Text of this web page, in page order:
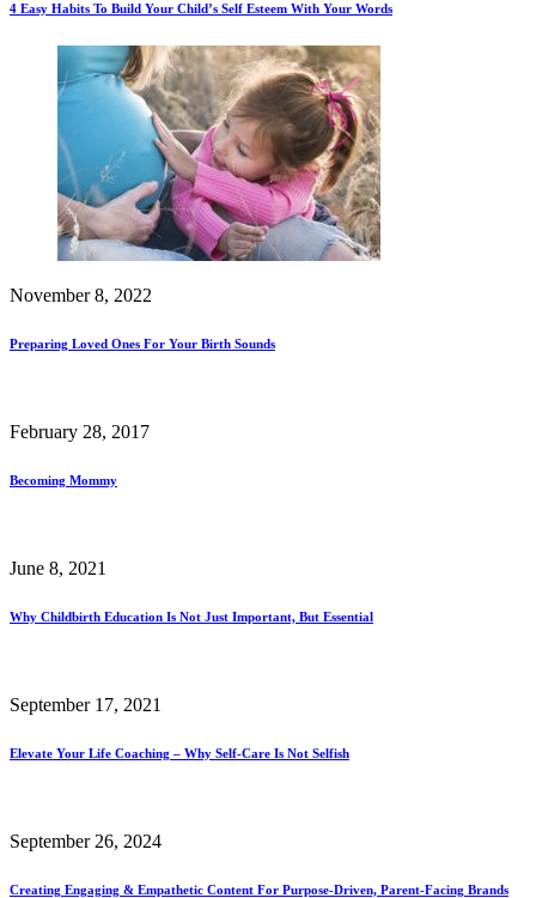
4 Easy Habits To Build Your Child’s Self Esteem With Your Words
November 8, 2022
Preparing Loved Ones For Your Birth Sounds
February 28, 2017
Becoming Mommy
June 8, 2021
Why Childbirth Education Is Not Just Important, But Essential
September 17, 2021
Elevate Your Life Coaching – Why Self-Care Is Not Selfish
September 26, 2024
Creating Engaging & Empathetic Content For Purpose-Driven, Parent-Facing Brands